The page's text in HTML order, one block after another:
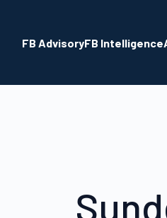
FB AdvisoryFB Intelligence